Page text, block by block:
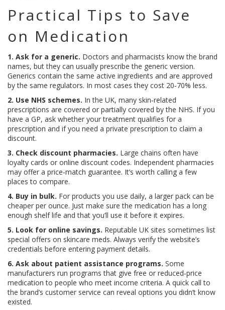
Practical Tips to Save
on Medication
1. Ask for a generic. Doctors and pharmacists know the brand
names, but they can usually prescribe the generic version.
Generics contain the same active ingredients and are approved
by the same regulators. In most cases they cost 20‑70% less.
2. Use NHS schemes. In the UK, many skin‑related
prescriptions are covered or partially covered by the NHS. If you
have a GP, ask whether your treatment qualifies for a
prescription and if you need a private prescription to claim a
discount.
3. Check discount pharmacies. Large chains often have
loyalty cards or online discount codes. Independent pharmacies
may offer a price‑match guarantee. It’s worth calling a few
places to compare.
4. Buy in bulk. For products you use daily, a larger pack can be
cheaper per ounce. Just make sure the medication has a long
enough shelf life and that you’ll use it before it expires.
5. Look for online savings. Reputable UK sites sometimes list
special offers on skincare meds. Always verify the website’s
credentials before entering payment details.
6. Ask about patient assistance programs. Some
manufacturers run programs that give free or reduced‑price
medication to people who meet income criteria. A quick call to
the brand’s customer service can reveal options you didn’t know
existed.